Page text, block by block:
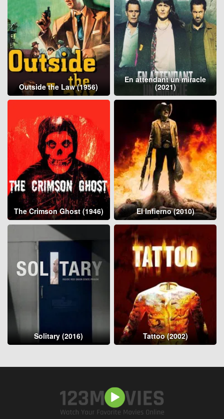
Outside the Law (1956)
En attendant un miracle
(2021)
The Crimson Ghost (1946) El Infierno (2010)
Solitary (2016) Tattoo (2002)